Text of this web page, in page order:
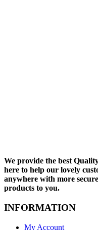
We provide the best
here to help our lovely
anywhere with more
products to you.
INFORMATION
My Account